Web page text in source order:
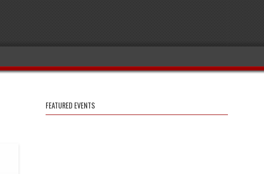
FEATURED EVENTS